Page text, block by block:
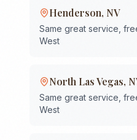
Henderson, NV
Same great service,
West
North Las Vegas,
Same great service,
West